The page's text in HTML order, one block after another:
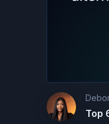
Top